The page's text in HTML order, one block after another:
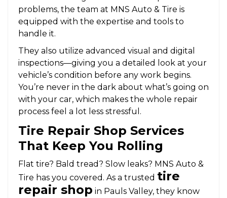
problems, the team at MNS Auto & Tire is
equipped with the expertise and tools to
handle it.
They also utilize advanced visual and digital
inspections—giving you a detailed look at your
vehicle’s condition before any work begins.
You’re never in the dark about what’s going on
with your car, which makes the whole repair
process feel a lot less stressful.
Tire Repair Shop Services
That Keep You Rolling
Flat tire? Bald tread? Slow leaks? MNS Auto &
Tire has you covered. As a trusted tire
repair shop in Pauls Valley, they know